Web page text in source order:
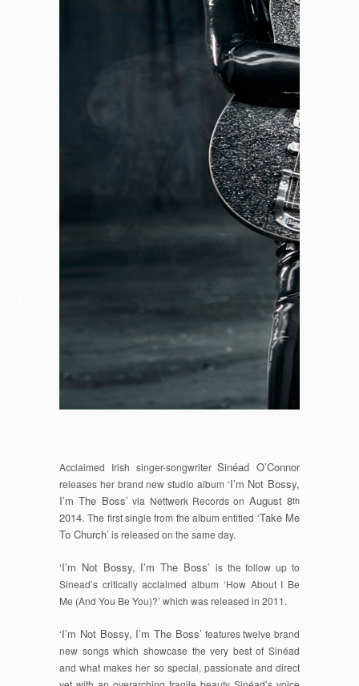
Acclaimed Irish singer-songwriterSinéad O’Connor
releases her brand new studio album ‘I’m Not Bossy,
I’m The Boss’ via Nettwerk Records on August 8th
2014. The first single from the album entitled ‘Take Me
To Church’ is released on the same day.
‘I’m Not Bossy, I’m The Boss’ is the follow up to
Sinead’s critically acclaimed album ‘How About I Be
Me (And You Be You)?’ which was released in 2011.
‘I’m Not Bossy, I’m The Boss’ features twelve brand
new songs which showcase the very best of Sinéad
and what makes her so special, passionate and direct